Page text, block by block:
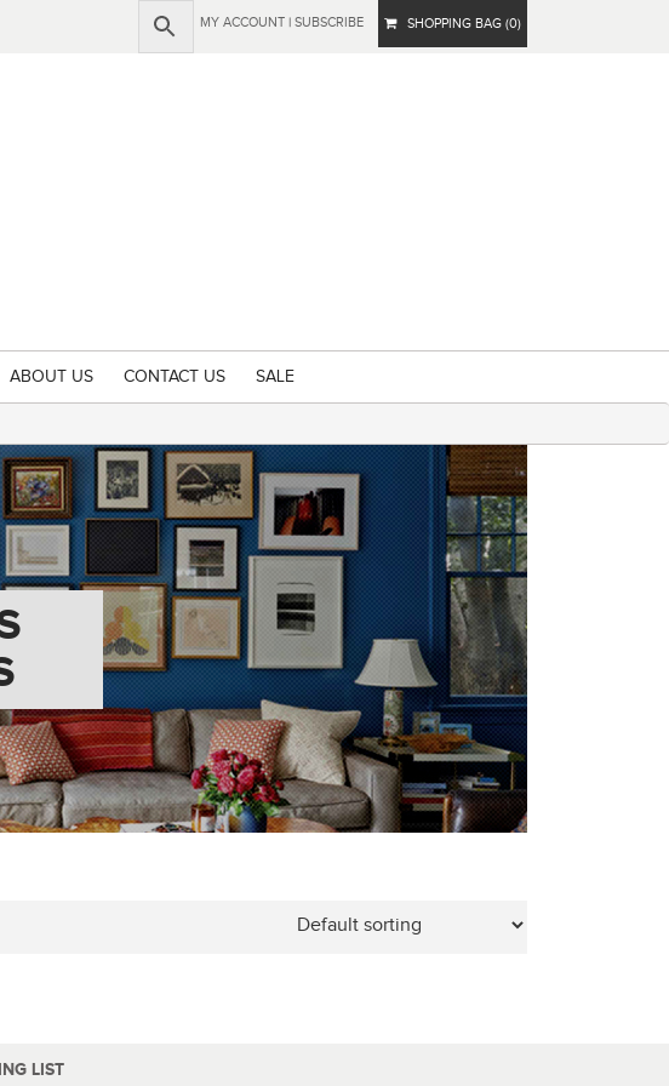
MY ACCOUNT | SUBSCRIBE SHOPPING BAG (0)
ABOUT US CONTACT US SALE
LIST